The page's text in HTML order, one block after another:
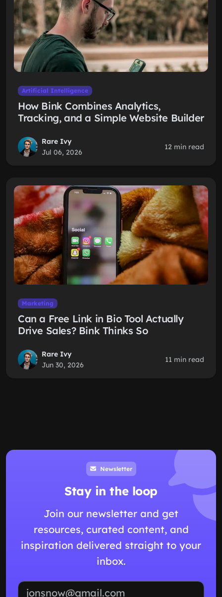
Artificial Intelligence
How Bink Combines Analytics,
Tracking, and a Simple Website Builder
Rare Ivy
Jul 06, 2026
12 min read
Marketing
Can a Free Link in Bio Tool Actually
Drive Sales? Bink Thinks So
Rare Ivy
Jun 30, 2026
11 min read
Newsletter
Stay in the loop
Join our newsletter and get
resources, curated content, and
inspiration delivered straight to your
inbox.